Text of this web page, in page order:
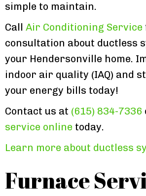
simple to maintain.
Call Air Conditioning Service
consultation about ductless
your Hendersonville home.
indoor air quality (IAQ) and
your energy bills today!
Contact us at (615) 834-7336
service online today.
Learn more about ductless
Furnace